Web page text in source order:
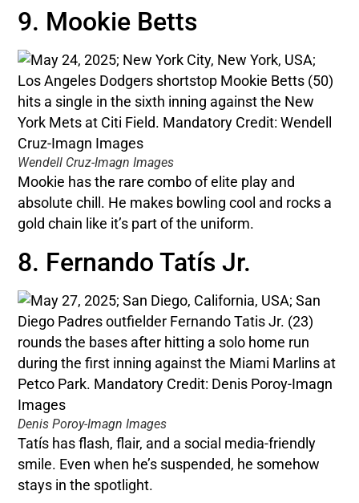
9. Mookie Betts
Wendell Cruz-Imagn Images
Mookie has the rare combo of elite play and
absolute chill. He makes bowling cool and rocks a
gold chain like it’s part of the uniform.
8. Fernando Tatís Jr.
Denis Poroy-Imagn Images
Tatís has flash, flair, and a social media-friendly
smile. Even when he’s suspended, he somehow
stays in the spotlight.